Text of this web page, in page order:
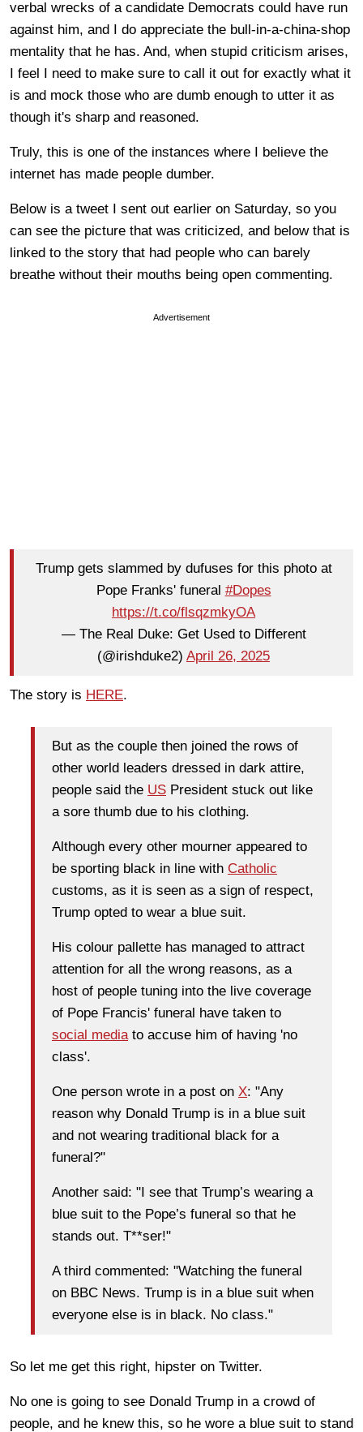
verbal wrecks of a candidate Democrats could have run
against him, and I do appreciate the bull-in-a-china-shop
mentality that he has. And, when stupid criticism arises,
I feel I need to make sure to call it out for exactly what it
is and mock those who are dumb enough to utter it as
though it's sharp and reasoned.
Truly, this is one of the instances where I believe the
internet has made people dumber.
Below is a tweet I sent out earlier on Saturday, so you
can see the picture that was criticized, and below that is
linked to the story that had people who can barely
breathe without their mouths being open commenting.
Advertisement
Trump gets slammed by dufuses for this photo at
Pope Franks' funeral #Dopes
https://t.co/flsqzmkyOA
— The Real Duke: Get Used to Different
(@irishduke2) April 26, 2025
The story is HERE.
But as the couple then joined the rows of
other world leaders dressed in dark attire,
people said the US President stuck out like
a sore thumb due to his clothing.
Although every other mourner appeared to
be sporting black in line with Catholic
customs, as it is seen as a sign of respect,
Trump opted to wear a blue suit.
His colour pallette has managed to attract
attention for all the wrong reasons, as a
host of people tuning into the live coverage
of Pope Francis' funeral have taken to
social mediato accuse him of having 'no
class'.
One person wrote in a post on X: "Any
reason why Donald Trump is in a blue suit
and not wearing traditional black for a
funeral?"
Another said: "I see that Trump’s wearing a
blue suit to the Pope’s funeral so that he
stands out. T**ser!"
A third commented: "Watching the funeral
on BBC News. Trump is in a blue suit when
everyone else is in black. No class."
So let me get this right, hipster on Twitter.
No one is going to see Donald Trump in a crowd of
people, and he knew this, so he wore a blue suit to stand